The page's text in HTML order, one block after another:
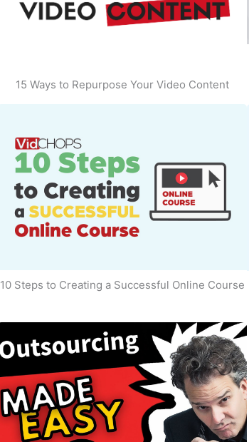
15 Ways to Repurpose Your Video Content
10 Steps to Creating a Successful Online Course